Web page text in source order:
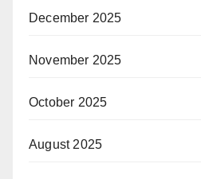
December 2025
November 2025
October 2025
August 2025